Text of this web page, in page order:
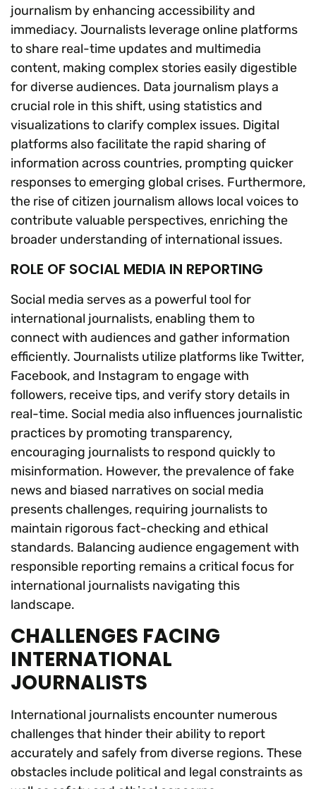
journalism by enhancing accessibility and
immediacy. Journalists leverage online platforms
to share real-time updates and multimedia
content, making complex stories easily digestible
for diverse audiences. Data journalism plays a
crucial role in this shift, using statistics and
visualizations to clarify complex issues. Digital
platforms also facilitate the rapid sharing of
information across countries, prompting quicker
responses to emerging global crises. Furthermore,
the rise of citizen journalism allows local voices to
contribute valuable perspectives, enriching the
broader understanding of international issues.
ROLE OF SOCIAL MEDIA IN REPORTING
Social media serves as a powerful tool for
international journalists, enabling them to
connect with audiences and gather information
efficiently. Journalists utilize platforms like Twitter,
Facebook, and Instagram to engage with
followers, receive tips, and verify story details in
real-time. Social media also influences journalistic
practices by promoting transparency,
encouraging journalists to respond quickly to
misinformation. However, the prevalence of fake
news and biased narratives on social media
presents challenges, requiring journalists to
maintain rigorous fact-checking and ethical
standards. Balancing audience engagement with
responsible reporting remains a critical focus for
international journalists navigating this
landscape.
CHALLENGES FACING
INTERNATIONAL
JOURNALISTS
International journalists encounter numerous
challenges that hinder their ability to report
accurately and safely from diverse regions. These
obstacles include political and legal constraints as